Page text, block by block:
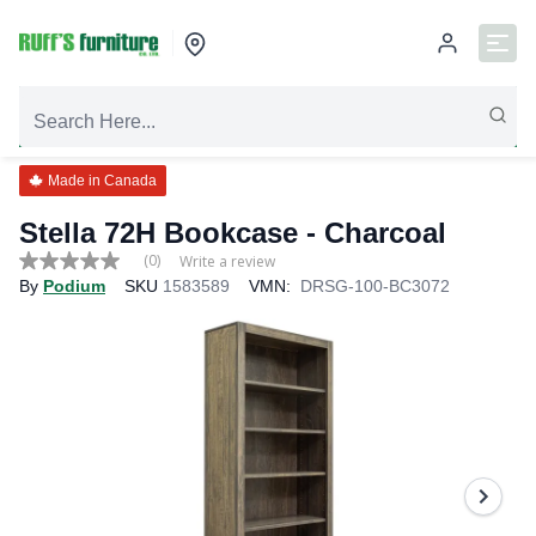
Made in Canada
Stella 72H Bookcase - Charcoal
No
rating
(0) Write a review
By Podium SKU 1583589 VMN: DRSG-100-BC3072